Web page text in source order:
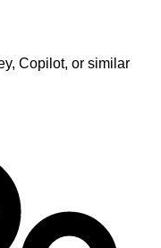
Copilot, or similar